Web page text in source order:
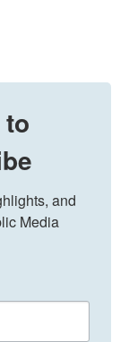
and
Media